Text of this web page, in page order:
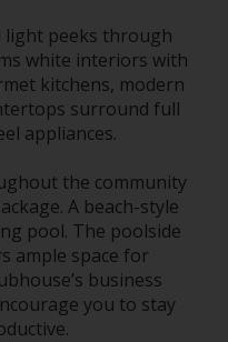
light peeks through
white interiors with
kitchens, modern
surround full
appliances.
the community
A beach-style
pool. The poolside
ample space for
business
you to stay